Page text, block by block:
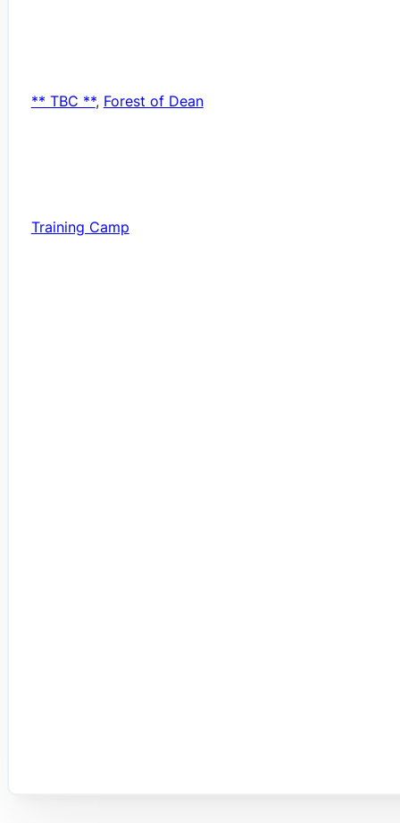
** TBC **, Forest of Dean
Training Camp